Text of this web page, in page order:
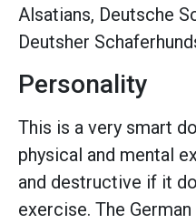
Alsatians, Deutsche
Deutsher
Personality
This is a very smart
physical and mental
and destructive if it
exercise. The